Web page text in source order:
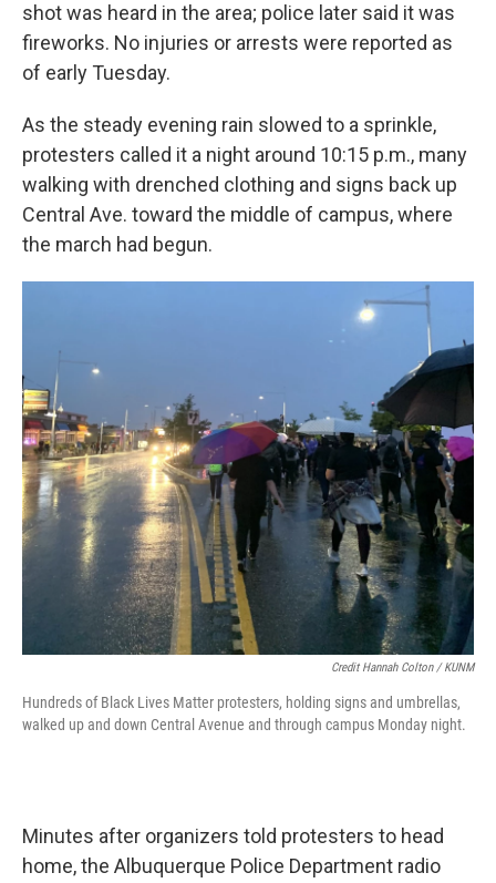
shot was heard in the area; police later said it was
fireworks. No injuries or arrests were reported as
of early Tuesday.
As the steady evening rain slowed to a sprinkle,
protesters called it a night around 10:15 p.m., many
walking with drenched clothing and signs back up
Central Ave. toward the middle of campus, where
the march had begun.
Credit Hannah Colton / KUNM
Hundreds of Black Lives Matter protesters, holding signs and umbrellas,
walked up and down Central Avenue and through campus Monday night.
Minutes after organizers told protesters to head
home, the Albuquerque Police Department radio